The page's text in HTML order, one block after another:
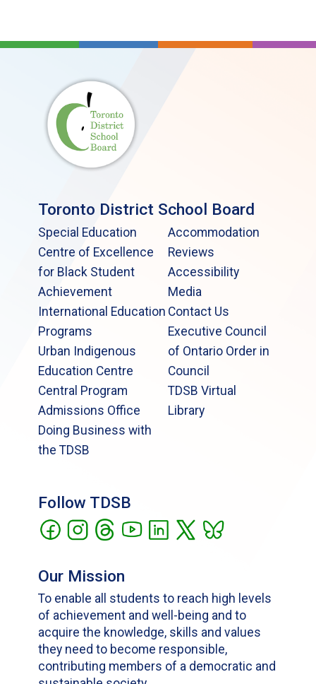
Toronto District School Board
Special Education
Centre of Excellence
for Black Student
Achievement
International Education
Programs
Urban Indigenous
Education Centre
Central Program
Admissions Office
Doing Business with
the TDSB
Accommodation
Reviews
Accessibility
Media
Contact Us
Executive Council
of Ontario Order in
Council
TDSB Virtual
Library
Follow TDSB
Our Mission
To enable all students to reach high levels
of achievement and well-being and to
acquire the knowledge, skills and values
they need to become responsible,
contributing members of a democratic and